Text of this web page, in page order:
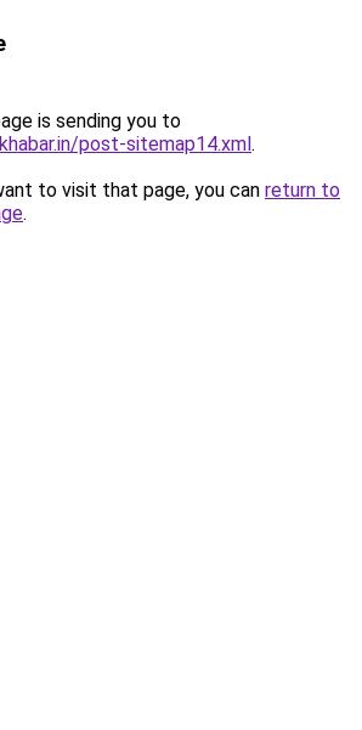
is sending you to
post-sitemap14.xml.
to visit that page, you can return to
.